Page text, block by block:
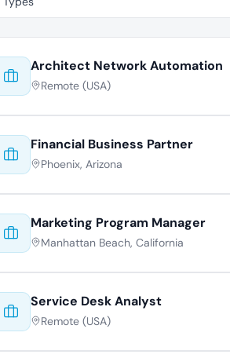
Architect Network Automation
Remote (USA)
Financial Business Partner
Phoenix, Arizona
Marketing Program Manager
Manhattan Beach, California
Service Desk Analyst
Remote (USA)